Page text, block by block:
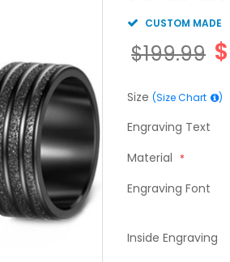
CUSTOM MADE
$199.99
Size (Size Chart )
Engraving Text
Material
Engraving Font
Inside Engraving